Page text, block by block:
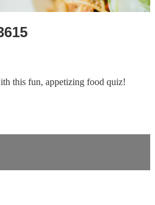
this fun, appetizing food quiz!